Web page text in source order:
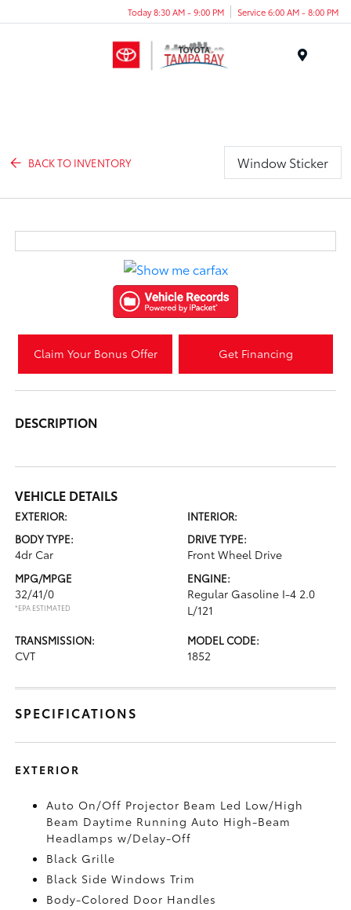
Today 8:30 AM - 9:00 PM Service 6:00 AM - 8:00 PM
BACK TO INVENTORY Window Sticker
Claim Your Bonus Offer Get Financing
DESCRIPTION
VEHICLE DETAILS
EXTERIOR:
INTERIOR:
BODY TYPE:
4dr Car
DRIVE TYPE:
Front Wheel Drive
MPG/MPGE
32/41/0
*EPA ESTIMATED
ENGINE:
Regular Gasoline I-4 2.0
L/121
TRANSMISSION:
CVT
MODEL CODE:
1852
SPECIFICATIONS
EXTERIOR
Auto On/Off Projector Beam Led Low/High
Beam Daytime Running Auto High-Beam
Headlamps w/Delay-Off
Black Grille
Black Side Windows Trim
Body-Colored Door Handles